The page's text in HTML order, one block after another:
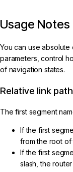
Usage Notes
You can use
parameters, control
of navigation states.
Relative link
The first segment
If the first
from the root of
If the first
slash, the